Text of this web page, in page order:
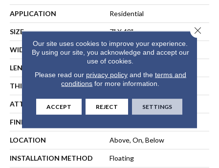
APPLICATION Residential
SIZE 7" X 48"
WIDTH 7"
LENGTH
THICKNESS 7 Mm
ATTACHED PAD Vinyl
FINISH COATING
LOCATION Above, On, Below
INSTALLATION METHOD Floating
Our site uses cookies to improve your experience.
By using our site, you acknowledge and accept our
use of cookies.
Please read our privacy policyand the terms and
conditions for more information.
ACCEPT REJECT SETTINGS
Close